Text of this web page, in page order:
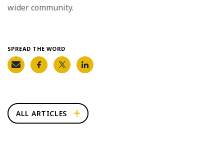
wider community.
SPREAD THE WORD
ALL ARTICLES